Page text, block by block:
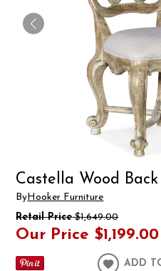
Castella Wood
By Hooker Furniture
Retail Price$1,649.00
Our Price $1,199.00
ADD